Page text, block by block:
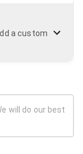
a custom